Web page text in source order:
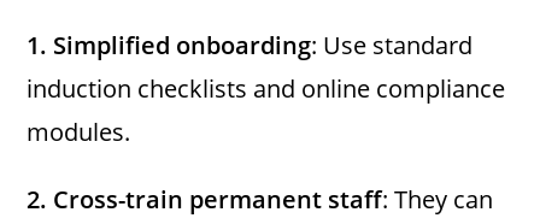
1. Simplified onboarding: Use standard
induction checklists and online compliance
modules.
2. Cross-train permanent staff: They can